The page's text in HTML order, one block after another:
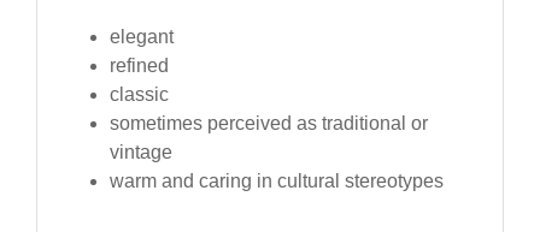
elegant
refined
classic
sometimes perceived as traditional or
vintage
warm and caring in cultural stereotypes